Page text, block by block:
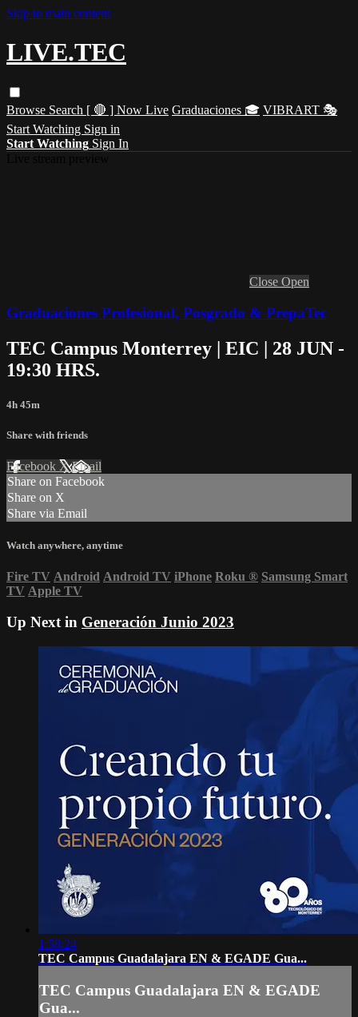
Skip to main content
LIVE.TEC
Browse Search [ 🔴 ] Now Live Graduaciones 🎓 VIBRART 🎭
Start Watching Sign in
Start Watching Sign In
Close Open
Graduaciones Profesional, Posgrado & PrepaTec
TEC Campus Monterrey | EIC | 28 JUN -
19:30 HRS.
4h 45m
Share with friends
Facebook XEmail
Share on Facebook
Share on X
Share via Email
Watch anywhere, anytime
Fire TV Android Android TV iPhone Roku ® Samsung Smart
TV Apple TV
Up Next in Generación Junio 2023
1:58:24
TEC Campus Guadalajara EN & EGADE Gua...
TEC Campus Guadalajara EN & EGADE
Gua...